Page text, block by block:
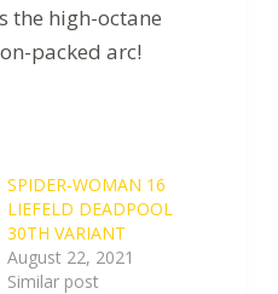
the high-octane
packed arc!
SPIDER-WOMAN 16
LIEFELD DEADPOOL
30TH VARIANT
August 22, 2021
Similar post